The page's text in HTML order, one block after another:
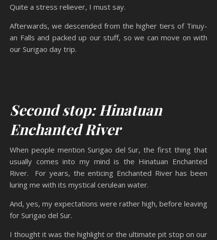
Quite a stress reliever, I must say.
Afterwards, we descended from the higher tiers of Tinuy-
an Falls and packed up our stuff, so we can move on with
our Surigao day trip.
Second stop: Hinatuan
Enchanted River
When people mention Surigao del Sur, the first thing that
usually comes into my mind is the Hinatuan Enchanted
River. For years, the enticing Enchanted River has been
luring me with its mystical cerulean water.
And, yes, my expectations were rather high, before leaving
for Surigao del Sur.
I thought it was the highlight or the ultimate pit stop on our